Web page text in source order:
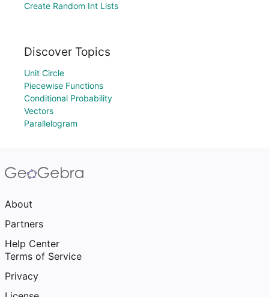
Create Random Int Lists
Discover Topics
Unit Circle
Piecewise Functions
Conditional Probability
Vectors
Parallelogram
About
Partners
Help Center
Terms of Service
Privacy